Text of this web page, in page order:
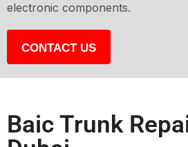
electronic components.
CONTACT US
Baic Trunk